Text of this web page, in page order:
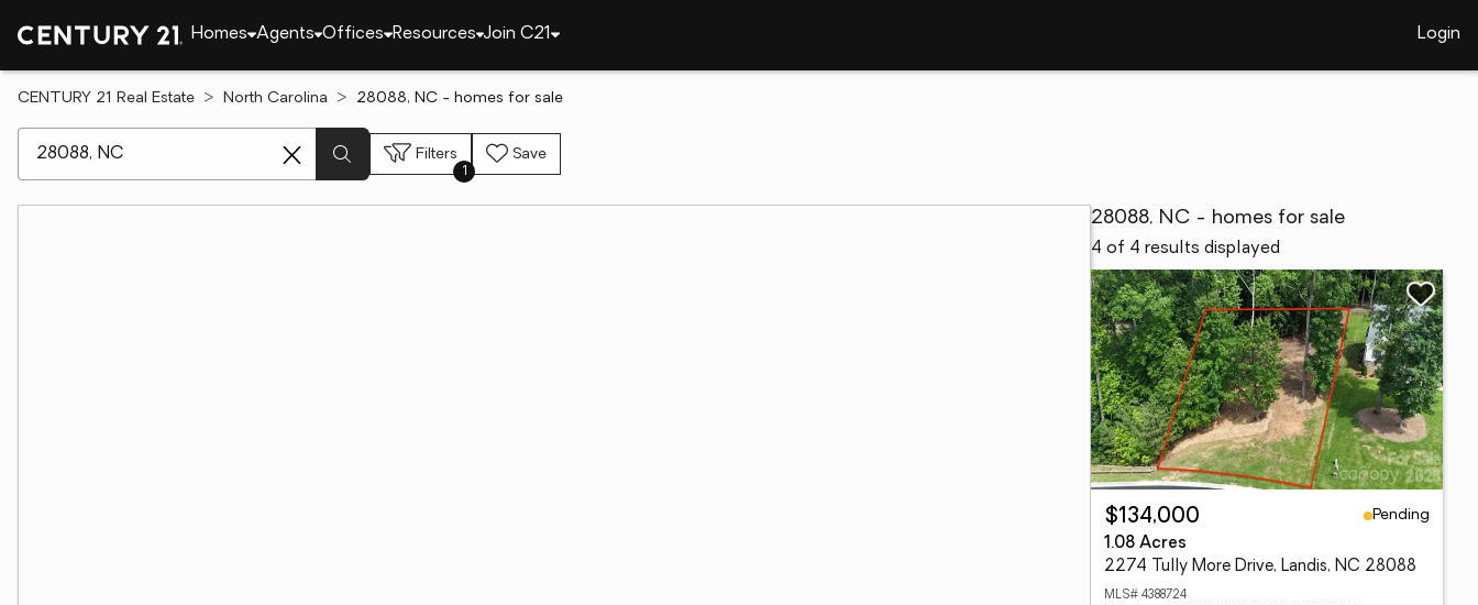
Homes Agents Offices Resources Join C21 Login
CENTURY 21 Real Estate North Carolina 28088, NC - homes for sale
Filters
1
Save
28088, NC - homes for sale
4 of 4 results displayed
$134,000
Pending
1.08 Acres
2274 Tully More Drive, Landis, NC 28088
MLS# 4388724